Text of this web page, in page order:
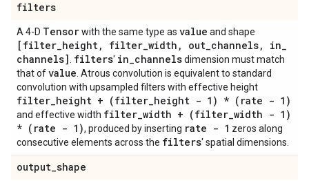
filters
A 4-D Tensorwith the same type as value and shape
[filter_height, filter_width , out_channels, in_
channels] filters' in_channelsdimension must match
that ofvalue . Atrous convolution is equivalent to standard
convolution with upsampled filters with effective height
filter_height + (filter_height - 1) * (rate - 1)
and effective width filter_width + (filter_width - 1)
* (rate - 1), produced by inserting rate - 1 zeros along
consecutive elements across the filters' spatial dimensions.
output_shape